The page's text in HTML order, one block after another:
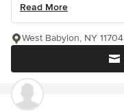
Read More
West Babylon, NY 11704